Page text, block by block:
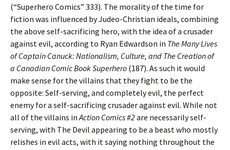
(“Superhero Comics” 333). The morality of the time for
fiction was influenced by Judeo-Christian ideals, combining
the above self-sacrificing hero, with the idea of a crusader
against evil, according to Ryan Edwardson in The Many Lives
of Captain Canuck: Nationalism, Culture, and The Creation of
a Canadian Comic Book Superhero (187). As such it would
make sense for the villains that they fight to be the
opposite: Self-serving, and completely evil, the perfect
enemy for a self-sacrificing crusader against evil. While not
all of the villains inAction Comics #2are necessarily self-
serving, with The Devil appearing to be a beast who mostly
relishes in evil acts, with it saying nothing throughout the